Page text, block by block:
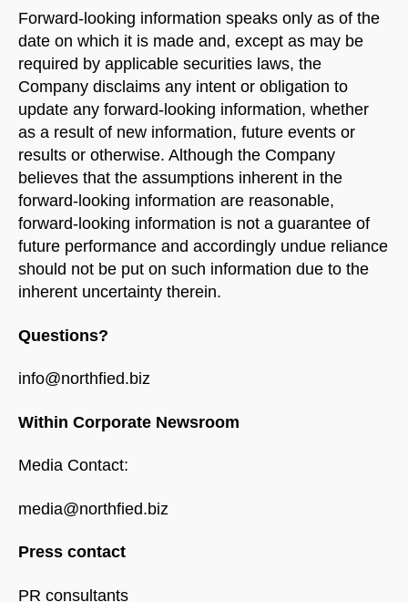
Forward-looking information speaks only as of the
date on which it is made and, except as may be
required by applicable securities laws, the
Company disclaims any intent or obligation to
update any forward-looking information, whether
as a result of new information, future events or
results or otherwise. Although the Company
believes that the assumptions inherent in the
forward-looking information are reasonable,
forward-looking information is not a guarantee of
future performance and accordingly undue reliance
should not be put on such information due to the
inherent uncertainty therein.
Questions?
info@northfied.biz
Within Corporate Newsroom
Media Contact:
media@northfied.biz
Press contact
PR consultants